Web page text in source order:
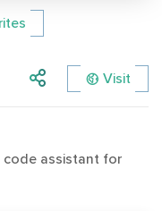
Visit
assistant for